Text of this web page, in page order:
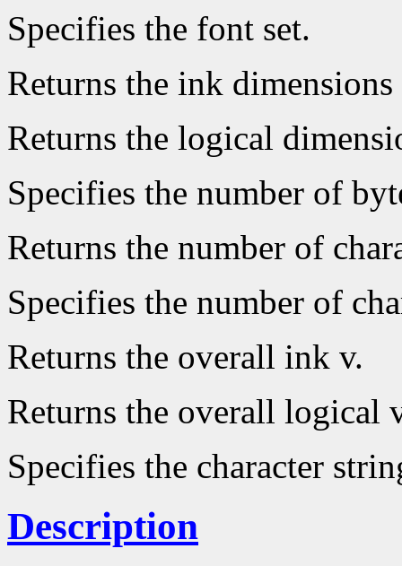
Specifies the font set.
Returns the ink dimensions
Returns the logical
Specifies the number of
Returns the number of
Specifies the number of
Returns the overall ink v.
Returns the overall logical
Specifies the character
Description